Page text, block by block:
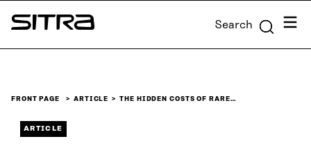
Skip to
content
Sitra Search Menu
FRONT PAGE ARTICLE THE HIDDEN COSTS OF RARE…
ARTICLE